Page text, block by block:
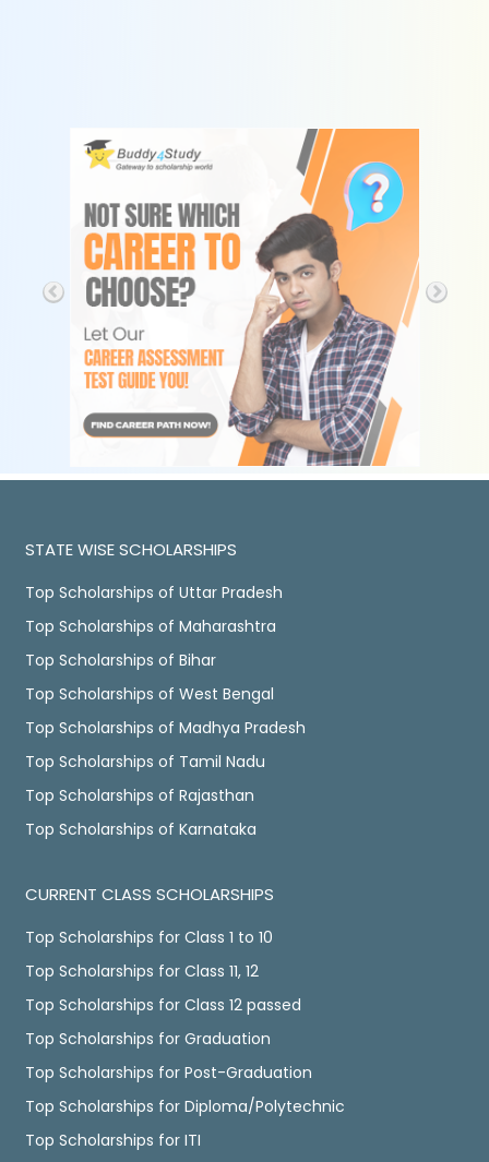
STATE WISE SCHOLARSHIPS
Top Scholarships of Uttar Pradesh
Top Scholarships of Maharashtra
Top Scholarships of Bihar
Top Scholarships of West Bengal
Top Scholarships of Madhya Pradesh
Top Scholarships of Tamil Nadu
Top Scholarships of Rajasthan
Top Scholarships of Karnataka
CURRENT CLASS SCHOLARSHIPS
Top Scholarships for Class 1 to 10
Top Scholarships for Class 11, 12
Top Scholarships for Class 12 passed
Top Scholarships for Graduation
Top Scholarships for Post-Graduation
Top Scholarships for Diploma/Polytechnic
Top Scholarships for ITI